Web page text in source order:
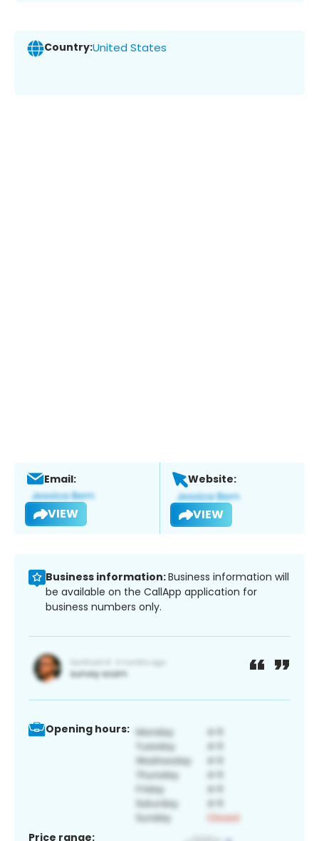
Country:United States
Email:
VIEW
Website:
VIEW
Business information:Business information will
be available on the CallApp application for
business numbers only.
Opening hours:
Price range: